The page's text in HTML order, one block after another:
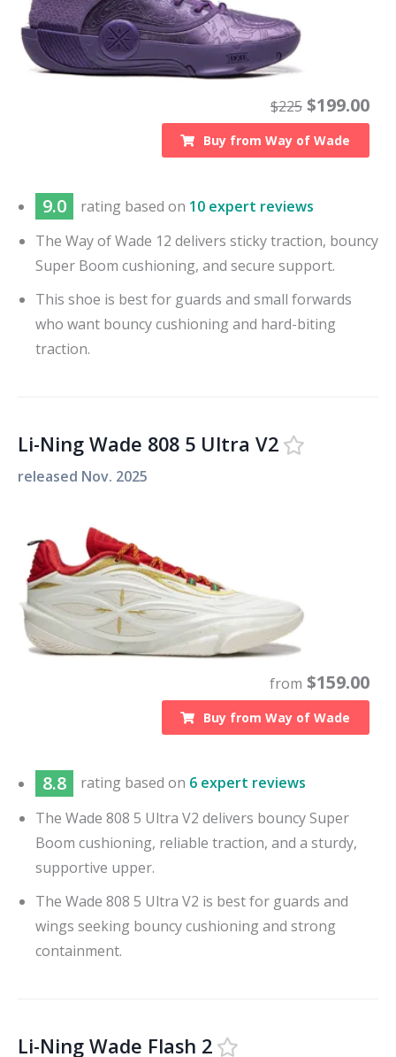
$225 $199.00
Buy fromWay of Wade
9.0 rating based on 10 expert reviews
The Way of Wade 12 delivers sticky traction, bouncy
Super Boom cushioning, and secure support.
This shoe is best for guards and small forwards
who want bouncy cushioning and hard-biting
traction.
Li-Ning Wade 808 5 Ultra V2
released Nov. 2025
from $159.00
Buy fromWay of Wade
8.8 rating based on 6 expert reviews
The Wade 808 5 Ultra V2 delivers bouncy Super
Boom cushioning, reliable traction, and a sturdy,
supportive upper.
The Wade 808 5 Ultra V2 is best for guards and
wings seeking bouncy cushioning and strong
containment.
Li-Ning Wade Flash 2